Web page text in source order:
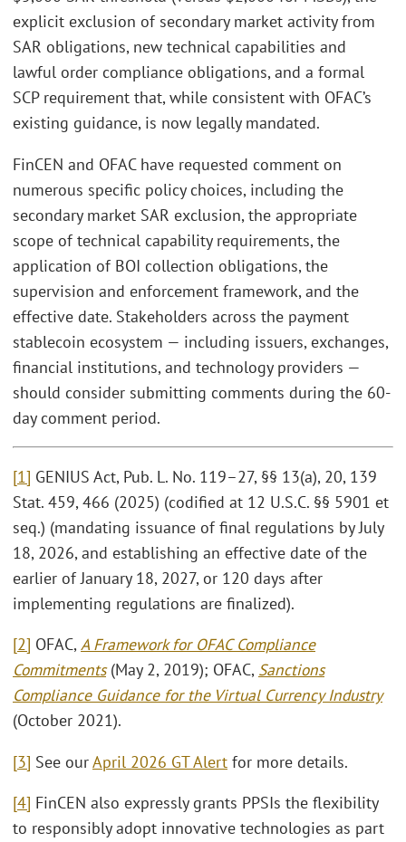
explicit exclusion of secondary market activity from
SAR obligations, new technical capabilities and
lawful order compliance obligations, and a formal
SCP requirement that, while consistent with OFAC’s
existing guidance, is now legally mandated.
FinCEN and OFAC have requested comment on
numerous specific policy choices, including the
secondary market SAR exclusion, the appropriate
scope of technical capability requirements, the
application of BOI collection obligations, the
supervision and enforcement framework, and the
effective date. Stakeholders across the payment
stablecoin ecosystem — including issuers, exchanges,
financial institutions, and technology providers —
should consider submitting comments during the 60-
day comment period.
[1] GENIUS Act, Pub. L. No. 119–27, §§ 13(a), 20, 139
Stat. 459, 466 (2025) (codified at 12 U.S.C. §§ 5901 et
seq.) (mandating issuance of final regulations by July
18, 2026, and establishing an effective date of the
earlier of January 18, 2027, or 120 days after
implementing regulations are finalized).
[2] OFAC,A Framework for OFAC Compliance
Commitments(May 2, 2019); OFAC, Sanctions
Compliance Guidance for the Virtual Currency Industry
(October 2021).
[3] See ourApril 2026 GT Alert for more details.
[4] FinCEN also expressly grants PPSIs the flexibility
to responsibly adopt innovative technologies as part